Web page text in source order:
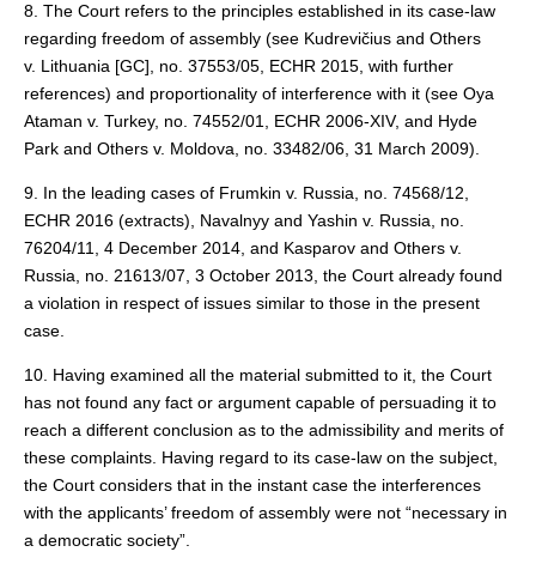
8. The Court refers to the principles established in its case-law
regarding freedom of assembly (see Kudrevičius and Others
v. Lithuania [GC], no. 37553/05, ECHR 2015, with further
references) and proportionality of interference with it (see Oya
Ataman v. Turkey, no. 74552/01, ECHR 2006‑XIV, and Hyde
Park and Others v. Moldova, no. 33482/06, 31 March 2009).
9. In the leading cases of Frumkin v. Russia, no. 74568/12,
ECHR 2016 (extracts), Navalnyy and Yashin v. Russia, no.
76204/11, 4 December 2014, and Kasparov and Others v.
Russia, no. 21613/07, 3 October 2013, the Court already found
a violation in respect of issues similar to those in the present
case.
10. Having examined all the material submitted to it, the Court
has not found any fact or argument capable of persuading it to
reach a different conclusion as to the admissibility and merits of
these complaints. Having regard to its case-law on the subject,
the Court considers that in the instant case the interferences
with the applicants’ freedom of assembly were not “necessary in
a democratic society”.